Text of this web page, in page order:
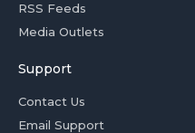
RSS Feeds
Media Outlets
Support
Contact Us
Email Support